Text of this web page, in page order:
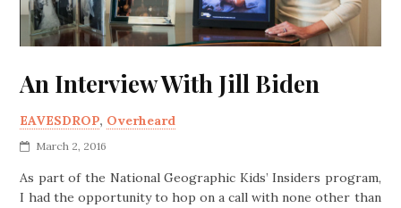
An Interview With Jill Biden
EAVESDROP, Overheard
March 2, 2016
As part of the National Geographic Kids’ Insiders program,
I had the opportunity to hop on a call with none other than